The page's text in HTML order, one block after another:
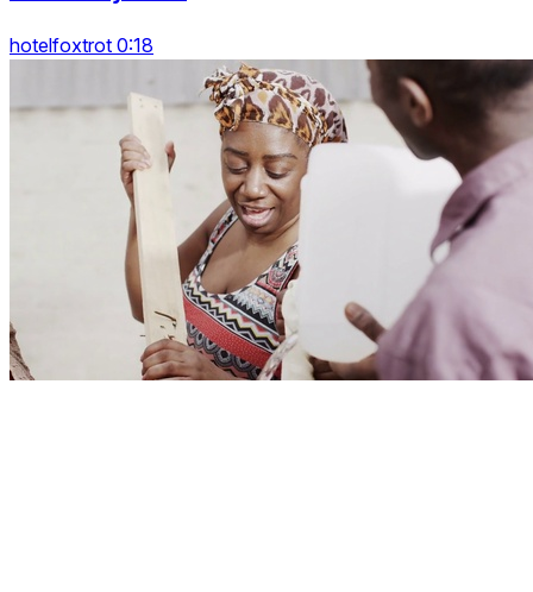
hotelfoxtrot 0:18